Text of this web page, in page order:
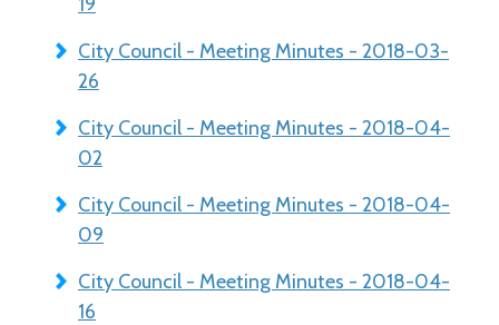
City Council - Meeting Minutes - 2018-03-
26
City Council - Meeting Minutes - 2018-04-
02
City Council - Meeting Minutes - 2018-04-
09
City Council - Meeting Minutes - 2018-04-
16